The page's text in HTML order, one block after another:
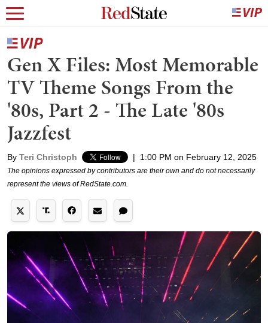
Gen X Files: Most Memorable
TV Theme Songs From the
'80s, Part 2 - The Late '80s
Jazzfest
By Teri Christoph | 1:00 PM on February 12, 2025
The opinions expressed by contributors are their own and do not necessarily
represent the views of RedState.com.